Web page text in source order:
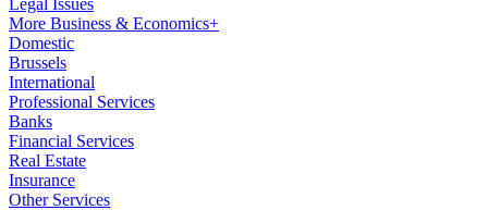
Legal Issues
More Business & Economics+
Domestic
Brussels
International
Professional Services
Banks
Financial Services
Real Estate
Insurance
Other Services